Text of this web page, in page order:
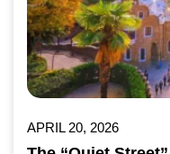
APRIL 20, 2026